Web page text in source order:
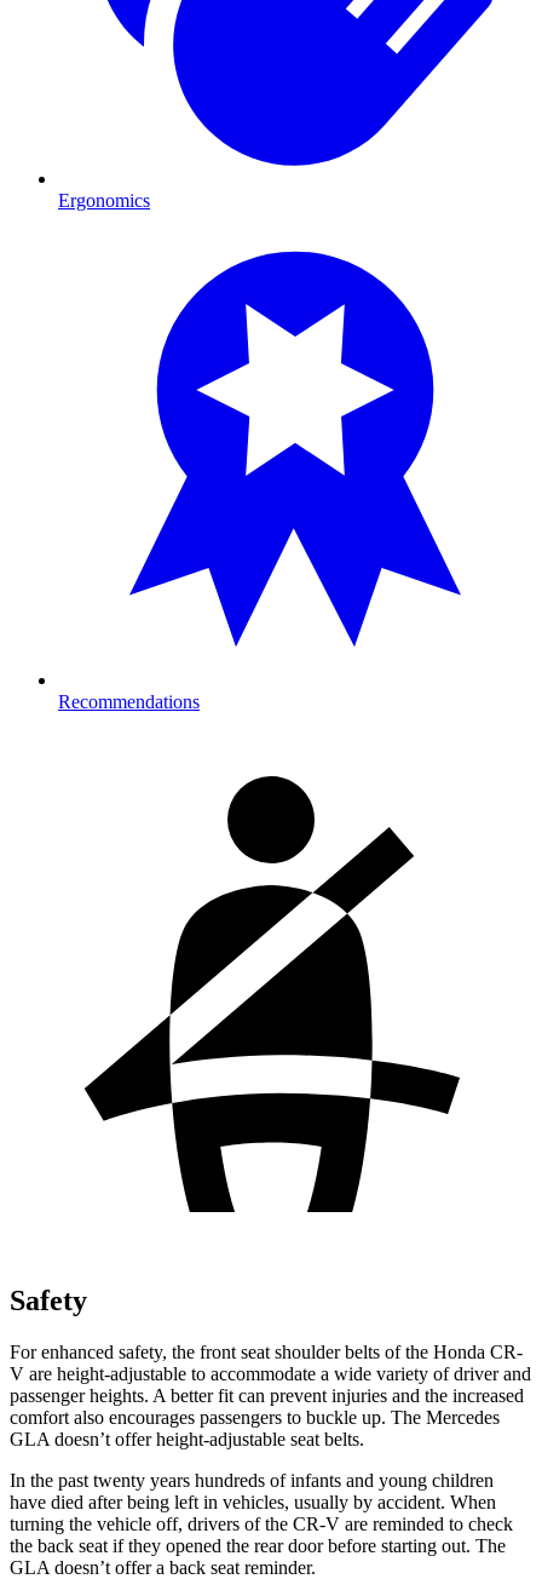
Ergonomics
Recommendations
Safety
For enhanced safety, the front seat shoulder belts of the Honda CR-
V are height-adjustable to accommodate a wide variety of driver and
passenger heights. A better fit can prevent injuries and the increased
comfort also encourages passengers to buckle up. The Mercedes
GLA doesn’t offer height-adjustable seat belts.
In the past twenty years hundreds of infants and young children
have died after being left in vehicles, usually by accident. When
turning the vehicle off, drivers of the CR-V are reminded to check
the back seat if they opened the rear door before starting out. The
GLA doesn’t offer a back seat reminder.